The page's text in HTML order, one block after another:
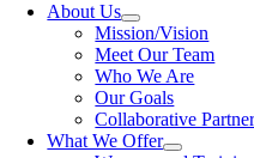
About Us
Mission/Vision
Meet Our Team
Who We Are
Our Goals
Collaborative
What We Offer